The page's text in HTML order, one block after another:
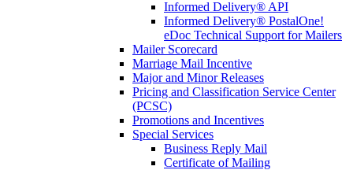
Informed Delivery® API
Informed Delivery® PostalOne!
eDoc Technical Support for Mailers
Mailer Scorecard
Marriage Mail Incentive
Major and Minor Releases
Pricing and Classification Service Center
(PCSC)
Promotions and Incentives
Special Services
Business Reply Mail
Certificate of Mailing